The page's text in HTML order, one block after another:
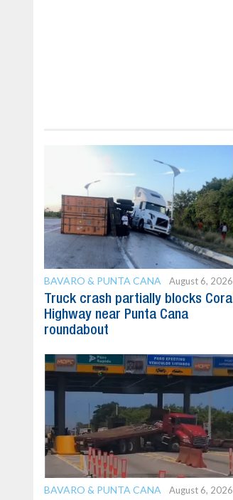
BAVARO & PUNTA CANA August 6, 2026
Truck crash partially blocks Coral
Highway near Punta Cana
roundabout
BAVARO & PUNTA CANA August 6, 2026